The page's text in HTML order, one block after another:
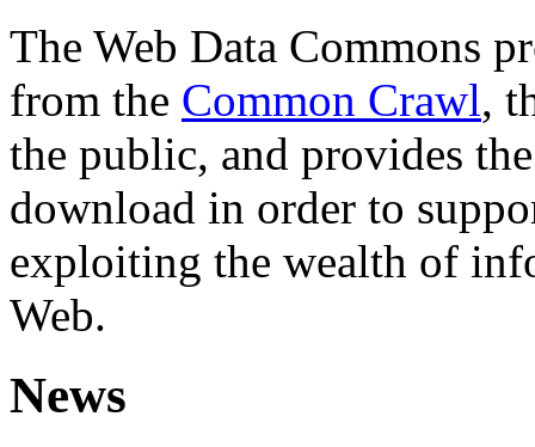
The Web Data Commons
from the Common Crawl,
the public, and provides
download in order to
exploiting the wealth of
Web.
News